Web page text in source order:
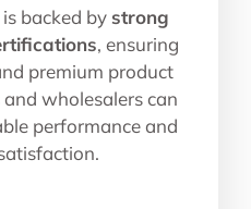
backed by strong
, ensuring
premium product
wholesalers can
performance and